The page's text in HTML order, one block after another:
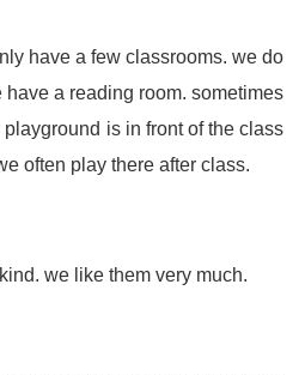
have a few classrooms. we do
a reading room. sometimes
is in front of the class
often play there after class.
we like them very much.